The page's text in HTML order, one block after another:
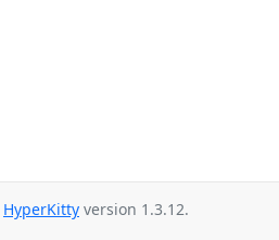
HyperKitty version 1.3.12.